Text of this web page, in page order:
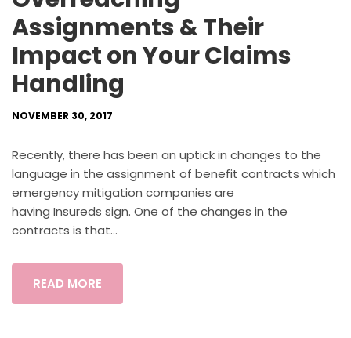
Assignments & Their
Impact on Your Claims
Handling
NOVEMBER 30, 2017
Recently, there has been an uptick in changes to the
language in the assignment of benefit contracts which
emergency mitigation companies are
having Insureds sign. One of the changes in the
contracts is that...
READ MORE